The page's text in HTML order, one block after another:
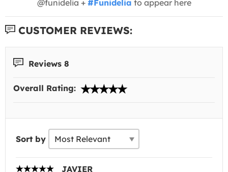
@funidelia + #Funidelia to appear here
CUSTOMER REVIEWS:
Reviews 8
Overall Rating:
Sort by
JAVIER